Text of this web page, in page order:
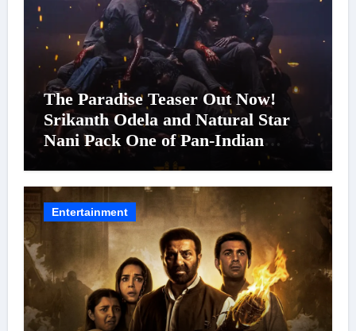
The Paradise Teaser Out Now!
Srikanth Odela and Natural Star
Nani Pack One of Pan-Indian
Cinema’s Biggest Spectacles; Film
Arrives In Cinemas Worldwide on
24 September 2026
Entertainment